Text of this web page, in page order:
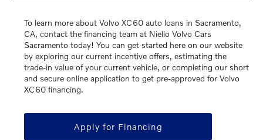
To learn more about Volvo XC60 auto loans in Sacramento,
CA, contact the financing team at Niello Volvo Cars
Sacramento today! You can get started here on our website
by exploring our current incentive offers, estimating the
trade-in value of your current vehicle, or completing our short
and secure online application to get pre-approved for Volvo
XC60 financing.
Apply for Financing